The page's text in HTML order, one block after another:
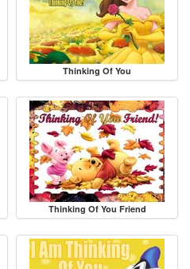
Thinking Of You
Thinking Of You Friend